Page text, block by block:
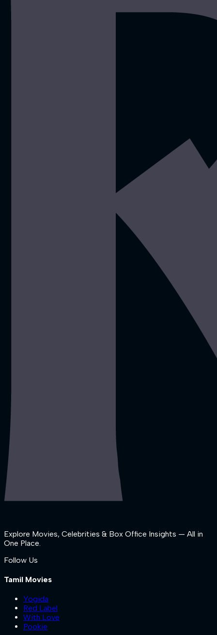
Explore Movies, Celebrities & Box Office Insights — All in
One Place.
Follow Us
Tamil Movies
Yogida
Red Label
With Love
Pookie